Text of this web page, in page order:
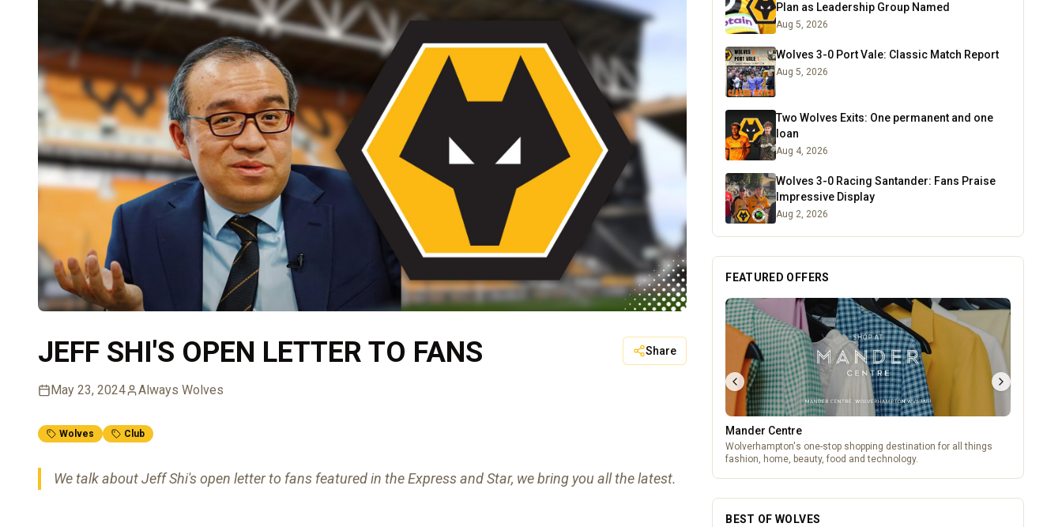
JEFF SHI'S OPEN LETTER TO FANS Share
May 23, 2024 Always Wolves
Wolves Club
We talk about Jeff Shi's open letter to fans featured in the Express and Star, we bring you all the latest.
Plan as Leadership Group Named
Aug 5, 2026
Wolves 3-0 Port Vale: Classic Match Report
Aug 5, 2026
Two Wolves Exits: One permanent and one
loan
Aug 4, 2026
Wolves 3-0 Racing Santander: Fans Praise
Impressive Display
Aug 2, 2026
FEATURED OFFERS
Mander Centre
Wolverhampton's one-stop shopping destination for all things
fashion, home, beauty, food and technology.
BEST OF WOLVES